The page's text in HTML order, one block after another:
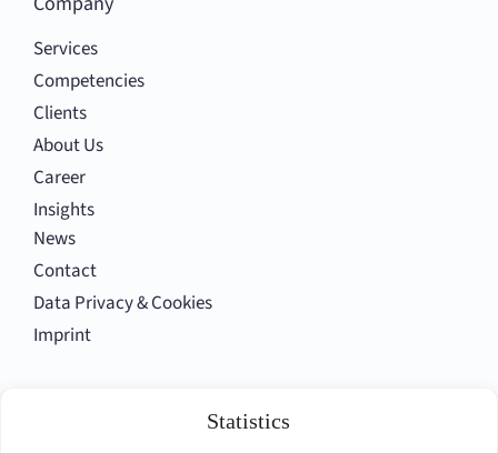
Statistics
Services
Competencies
Clients
About Us
Career
Insights
News
Contact
Data Privacy & Cookies
Imprint